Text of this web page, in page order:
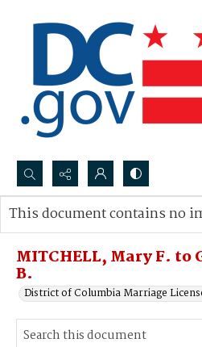
Search...
Advanced search
MITCHELL, Mary F. to
B.
District of Columbia Marriage
This document contains no